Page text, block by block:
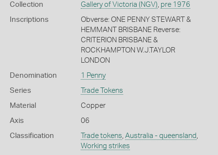
Collection
Gallery of Victoria (NGV) pre 1976
Inscriptions
Obverse: ONE PENNY STEWART &
HEMMANT BRISBANE Reverse:
CRITERION BRISBANE &
ROCKHAMPTON W.J.TAYLOR
LONDON
Denomination 1 Penny
Series Trade Tokens
Material Copper
Axis 06
Classification Trade tokens Australia - queensland
Working strikes